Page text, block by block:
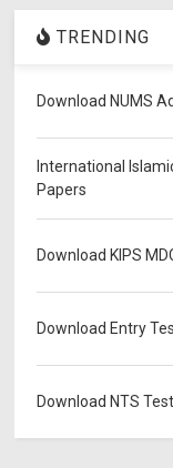
TRENDING
Download NUMS
International
Papers
Download KIPS
Download Entry
Download NTS